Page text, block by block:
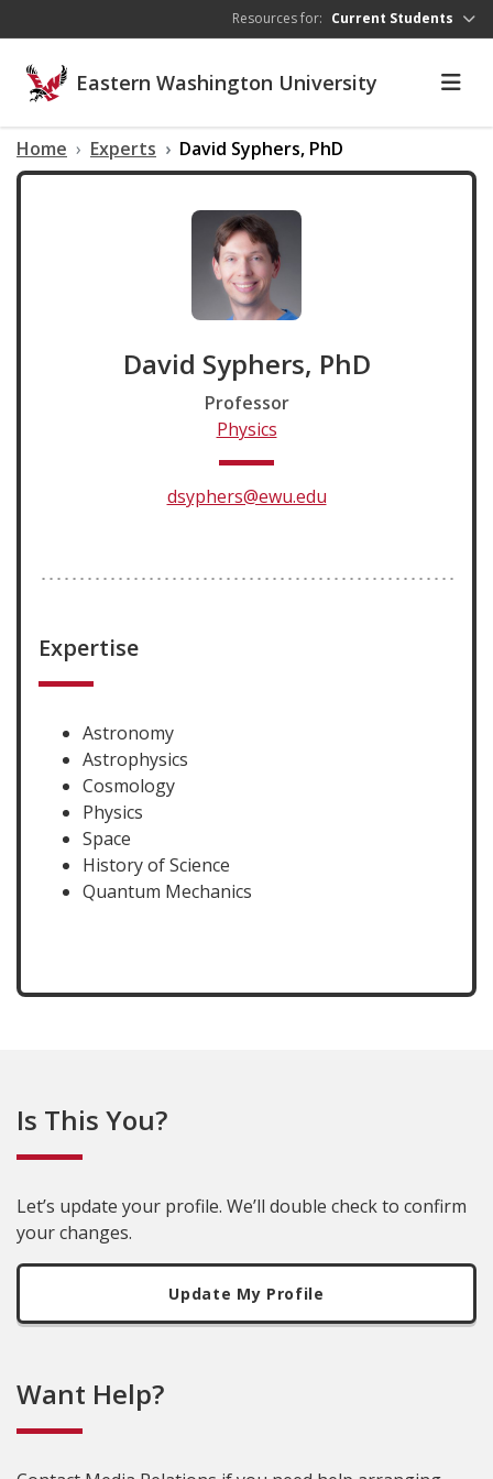
Resources for: Current Students
Eastern Washington University
Home Experts David Syphers, PhD
David Syphers, PhD
Professor
Physics
dsyphers@ewu.edu
Expertise
Astronomy
Astrophysics
Cosmology
Physics
Space
History of Science
Quantum Mechanics
Is This You?
Let’s update your profile. We’ll double check to confirm
your changes.
Update My Profile
Want Help?